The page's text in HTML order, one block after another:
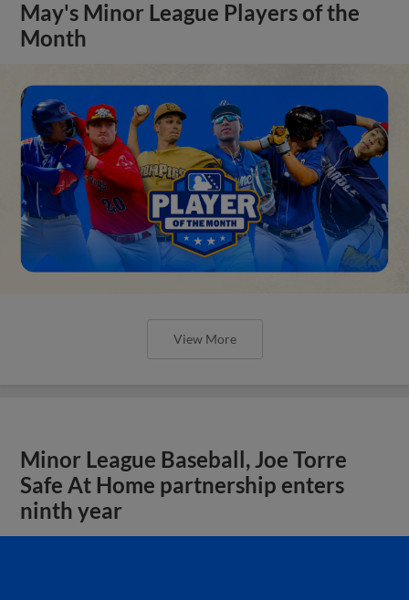
May's Minor League Players of the
Month
View More
Minor League Baseball, Joe Torre
Safe At Home partnership enters
ninth year